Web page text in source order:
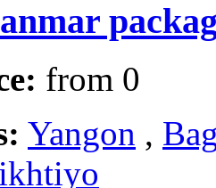
from 0
Yangon ,